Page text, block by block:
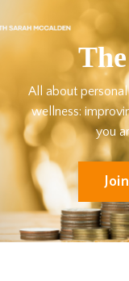
All about
wellness:
you